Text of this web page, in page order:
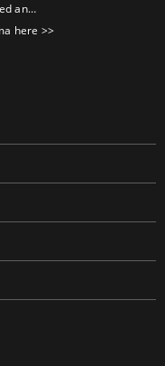
an…
here >>